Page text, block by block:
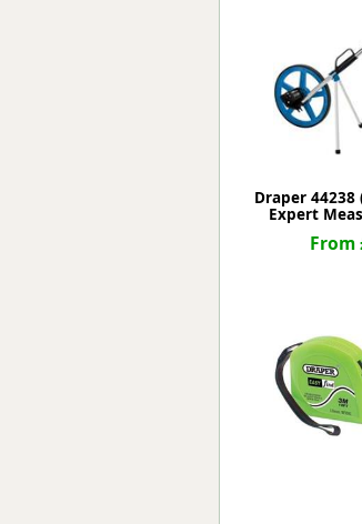
Draper
Expert
From